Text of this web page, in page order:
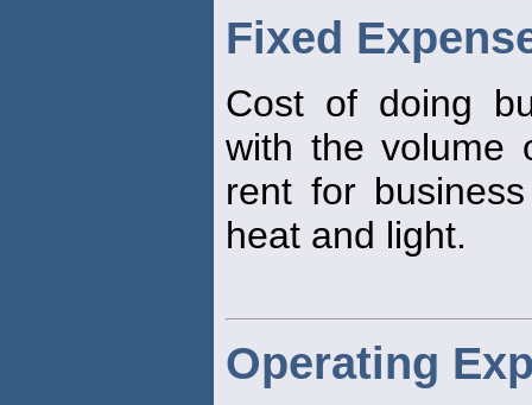
Fixed
Cost of doing
with the volume
rent for
heat and light.
Operating